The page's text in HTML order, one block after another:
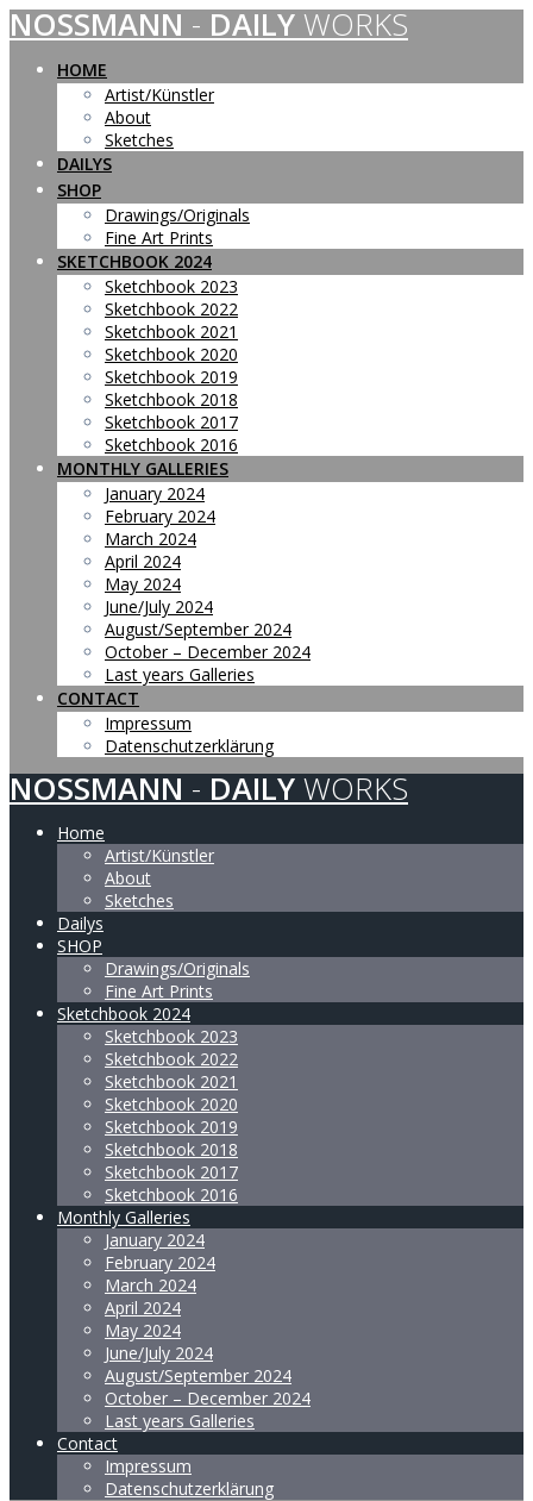
Skip
to
content
NOSSMANN - DAILY WORKS
HOME
Artist/Künstler
About
Sketches
DAILYS
SHOP
Drawings/Originals
Fine Art Prints
SKETCHBOOK 2024
Sketchbook 2023
Sketchbook 2022
Sketchbook 2021
Sketchbook 2020
Sketchbook 2019
Sketchbook 2018
Sketchbook 2017
Sketchbook 2016
MONTHLY GALLERIES
January 2024
February 2024
March 2024
April 2024
May 2024
June/July 2024
August/September 2024
October – December 2024
Last years Galleries
CONTACT
Impressum
Datenschutzerklärung
NOSSMANN - DAILY WORKS
Home
Artist/Künstler
About
Sketches
Dailys
SHOP
Drawings/Originals
Fine Art Prints
Sketchbook 2024
Sketchbook 2023
Sketchbook 2022
Sketchbook 2021
Sketchbook 2020
Sketchbook 2019
Sketchbook 2018
Sketchbook 2017
Sketchbook 2016
Monthly Galleries
January 2024
February 2024
March 2024
April 2024
May 2024
June/July 2024
August/September 2024
October – December 2024
Last years Galleries
Contact
Impressum
Datenschutzerklärung